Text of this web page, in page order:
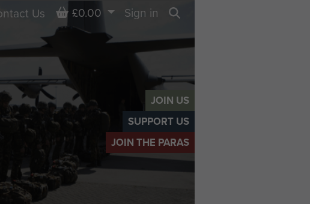
JOIN US
SUPPORT US
JOIN THE PARAS
Us Basket
£0.00
Sign in